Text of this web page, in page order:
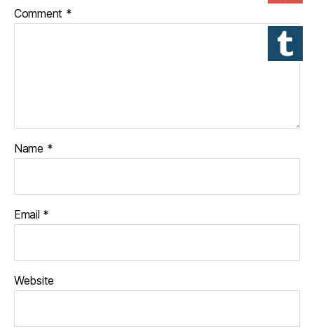
Comment *
Name *
Email *
Website